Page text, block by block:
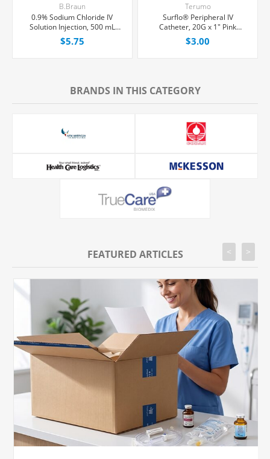
B.Braun
0.9% Sodium Chloride IV
Solution Injection, 500 mL
Excel® Bag, Latex/PVC/DEPH-
free, Each
$5.75
Terumo
Surflo® Peripheral IV
Catheter, 20G x 1" Pink
Straight Hub, Each
$3.00
BRANDS IN THIS CATEGORY
FEATURED ARTICLES < >